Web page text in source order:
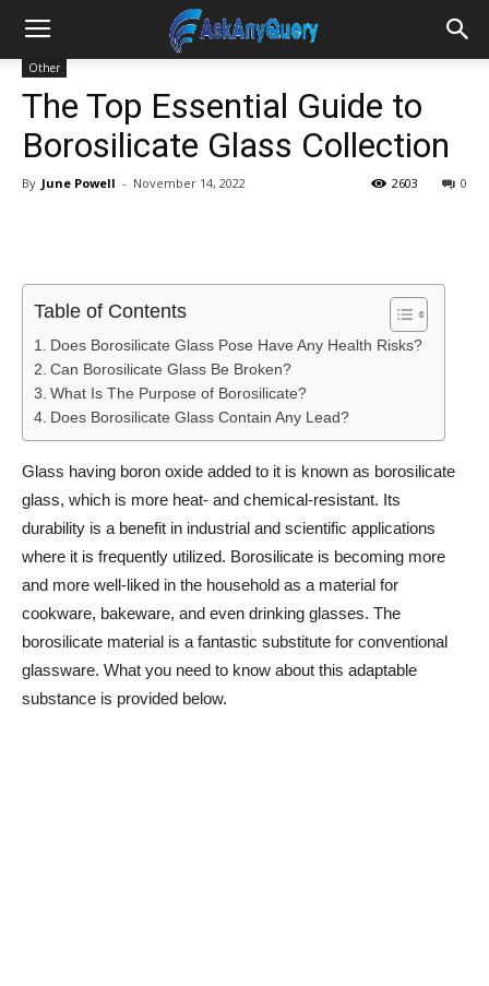
Other
The Top Essential Guide to
Borosilicate Glass Collection
By June Powell - November 14, 2022 0
2603
Table of Contents
Does Borosilicate Glass Pose Have Any Health Risks?
Can Borosilicate Glass Be Broken?
What Is The Purpose of Borosilicate?
Does Borosilicate Glass Contain Any Lead?
Glass having boron oxide added to it is known as borosilicate
glass, which is more heat- and chemical-resistant. Its
durability is a benefit in industrial and scientific applications
where it is frequently utilized. Borosilicate is becoming more
and more well-liked in the household as a material for
cookware, bakeware, and even drinking glasses. The
borosilicate material is a fantastic substitute for conventional
glassware. What you need to know about this adaptable
substance is provided below.